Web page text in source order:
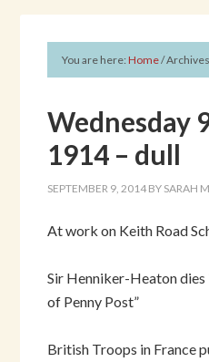
You are here:Home/
Wednesday
1914 – dull
SEPTEMBER 9, 2014 BY SARAH
At work on Keith Road
Sir Henniker-Heaton dies
of Penny Post”
British Troops in France